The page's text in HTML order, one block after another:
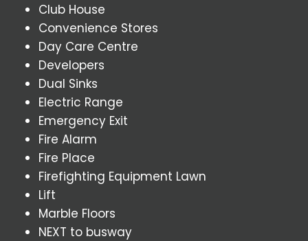
Club House
Convenience Stores
Day Care Centre
Developers
Dual Sinks
Electric Range
Emergency Exit
Fire Alarm
Fire Place
Firefighting Equipment Lawn
Lift
Marble Floors
NEXT to busway